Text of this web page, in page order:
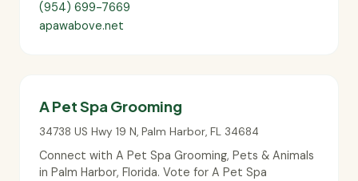
(954) 699-7669
apawabove.net
A Pet Spa Grooming
34738 US Hwy 19 N, Palm Harbor, FL 34684
Connect with A Pet Spa Grooming, Pets & Animals
in Palm Harbor, Florida. Vote for A Pet Spa